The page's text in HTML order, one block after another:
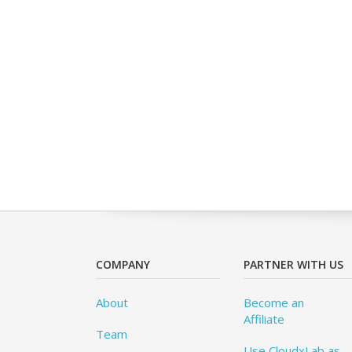
COMPANY
About
Team
PARTNER WITH US
Become an
Affiliate